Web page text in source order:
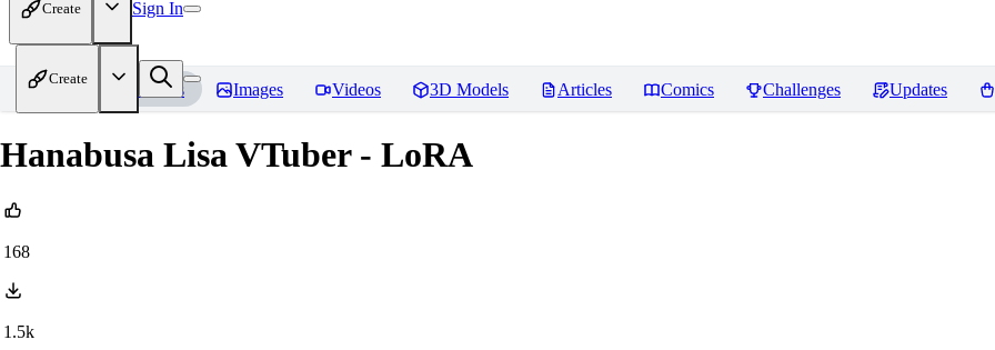
Create Sign In
Create
Home Models Images Videos 3D Models Articles Comics Challenges Updates
Hanabusa Lisa VTuber - LoRA
168
1.5k